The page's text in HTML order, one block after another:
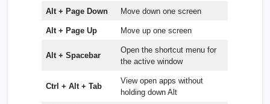
Alt + Page Down Move down one screen
Alt + Page Up Move up one screen
Alt + Spacebar
Open the shortcut menu for
the active window
Ctrl + Alt + Tab
View open apps without
holding down Alt